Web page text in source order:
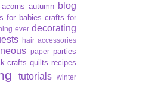
acorns autumn blog
for babies crafts for
ever decorating
hair accessories
paper parties
crafts quilts recipes
tutorials
winter